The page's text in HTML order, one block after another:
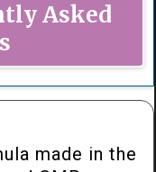
Asked
made in the